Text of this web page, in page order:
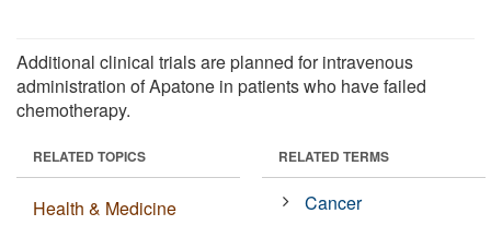
Additional clinical trials are planned for intravenous
administration of Apatone in patients who have failed
chemotherapy.
RELATED TOPICS
Health & Medicine
RELATED TERMS
Cancer